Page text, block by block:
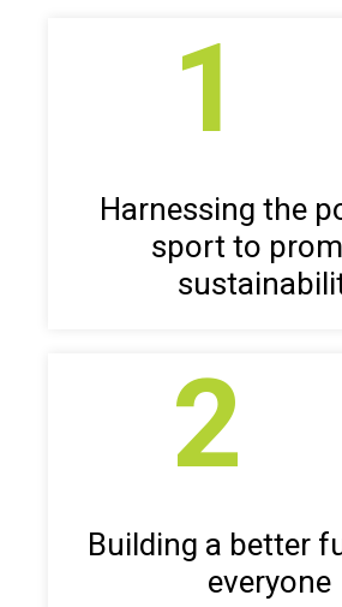
1
Harnessing the
sport to
2
Building a better
everyone